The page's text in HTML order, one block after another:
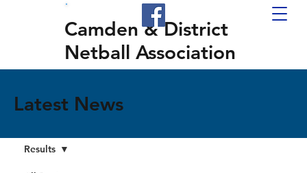
Camden & District
Netball Association
Results
Latest News